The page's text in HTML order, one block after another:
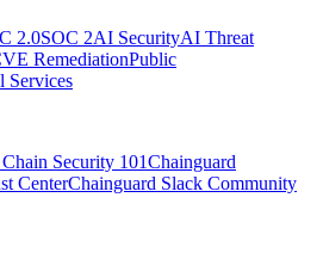
2.0SOC 2AI SecurityAI Threat
RemediationPublic
Services
Security 101Chainguard
CenterChainguard Slack Community